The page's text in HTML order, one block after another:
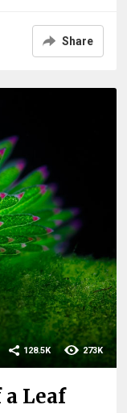
Share
273K
128.5K
Leaf